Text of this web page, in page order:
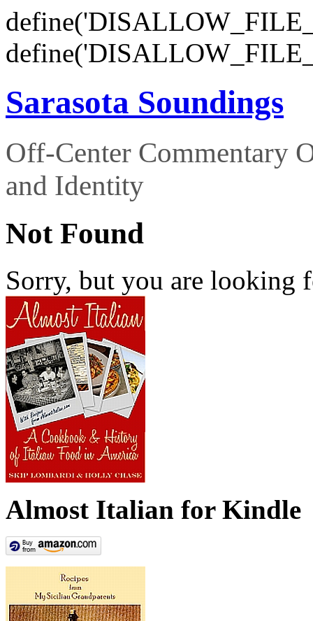
Sarasota Soundings
Off-Center Commentary
and Identity
Not Found
Sorry, but you are looking
Almost Italian for Kindle